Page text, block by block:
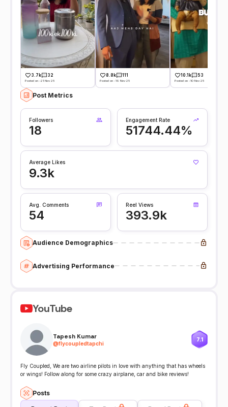
3.7k 32
Posted on -21 Nov 25
8.8k 111
Posted on -19 Nov 25
10.1k 53
Posted on -10 Nov 25
Post Metrics
Followers
18
Engagement Rate
51744.44%
Average Likes
9.3k
Avg. Comments
54
Reel Views
393.9k
Audience Demographics
Advertising Performance
YouTube
Tapesh Kumar
@flycoupledtapchi
7.1
Fly Coupled, We are two airline pilots in love with anything that has wheels
or wings! Follow along for some crazy airplane, car and bike reviews!
Posts